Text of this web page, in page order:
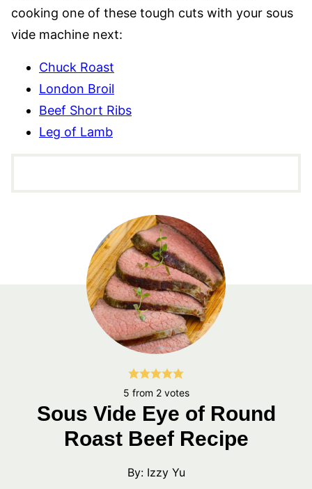
cooking one of these tough cuts with your sous
vide machine next:
Chuck Roast
London Broil
Beef Short Ribs
Leg of Lamb
5 from 2votes
Sous Vide Eye of Round
Roast Beef Recipe
By: Izzy Yu